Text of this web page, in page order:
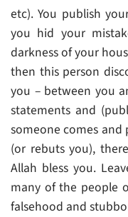
etc). You publish
you hid your
darkness of your
then this person
you – between you
statements and
someone comes and
(or rebuts you),
Allah bless you.
many of the people
falsehood and